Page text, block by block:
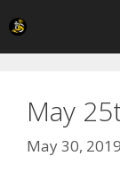
to
content
May
May 30, 2019